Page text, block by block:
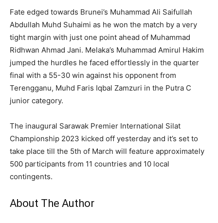
Fate edged towards Brunei’s Muhammad Ali Saifullah
Abdullah Muhd Suhaimi as he won the match by a very
tight margin with just one point ahead of Muhammad
Ridhwan Ahmad Jani. Melaka’s Muhammad Amirul Hakim
jumped the hurdles he faced effortlessly in the quarter
final with a 55-30 win against his opponent from
Terengganu, Muhd Faris Iqbal Zamzuri in the Putra C
junior category.
The inaugural Sarawak Premier International Silat
Championship 2023 kicked off yesterday and it’s set to
take place till the 5th of March will feature approximately
500 participants from 11 countries and 10 local
contingents.
About The Author